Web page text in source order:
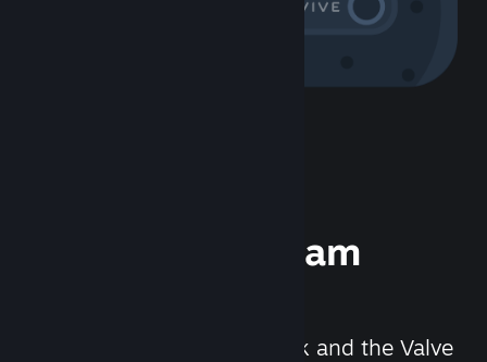
Experience Steam
We created the Steam Deck and the Valve